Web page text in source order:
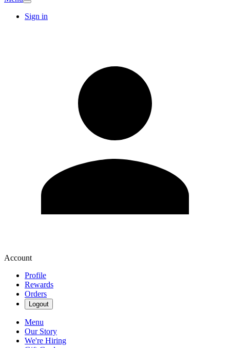
Sign in
Account
Profile
Rewards
Orders
Logout
Menu
Our Story
We're Hiring